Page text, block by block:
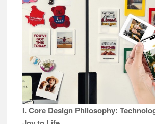
I. Core Design Philosophy: